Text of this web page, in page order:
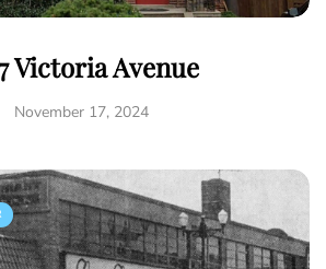
Victoria Avenue
November 17, 2024